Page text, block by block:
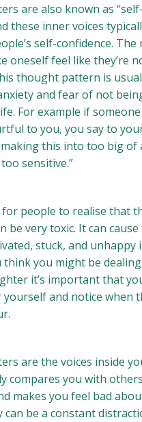
are also known as “self-
these inner voices
self-confidence. The
oneself feel like they’re
thought pattern is
and fear of not
For example if someone
to you, you say to
making this into too big of
sensitive.”
for people to realise that
be very toxic. It can cause
stuck, and unhappy
think you might be
it’s important that
and notice when
are the voices inside
compares you with
makes you feel bad
can be a constant